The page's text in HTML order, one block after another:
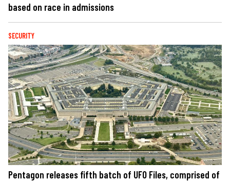
based on race in admissions
SECURITY
Pentagon releases fifth batch of UFO Files, comprised of